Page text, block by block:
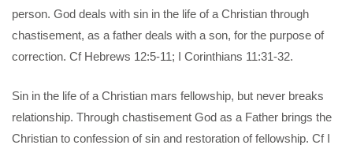
person. God deals with sin in the life of a Christian through
chastisement, as a father deals with a son, for the purpose of
correction. Cf Hebrews 12:5-11; I Corinthians 11:31-32.
Sin in the life of a Christian mars fellowship, but never breaks
relationship. Through chastisement God as a Father brings the
Christian to confession of sin and restoration of fellowship. Cf I